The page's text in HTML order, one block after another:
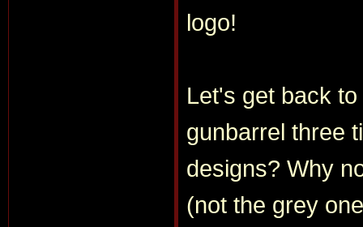
logo!
Let's get back
gunbarrel three
designs? Why
(not the grey